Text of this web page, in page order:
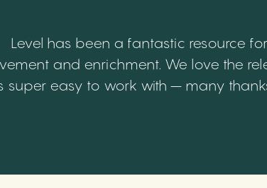
Level has been a fantastic resource
and enrichment. We love the
super easy to work with – many